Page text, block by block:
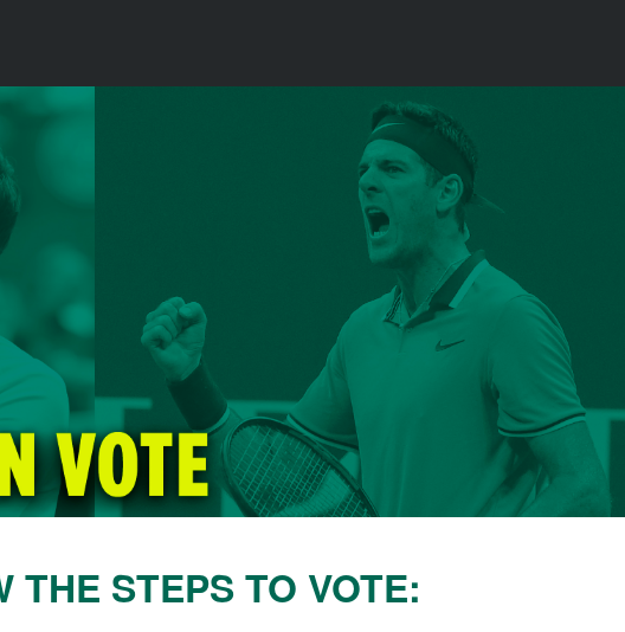
THE STEPS TO VOTE: